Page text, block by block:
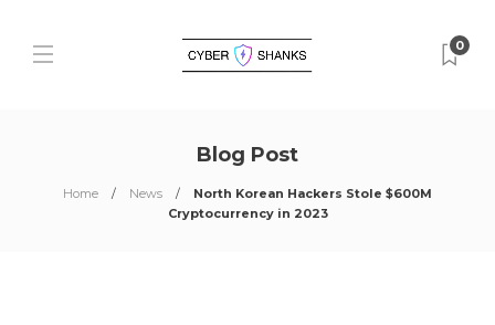
0
Blog Post
Home News
North Korean Hackers Stole $600M
Cryptocurrency in 2023